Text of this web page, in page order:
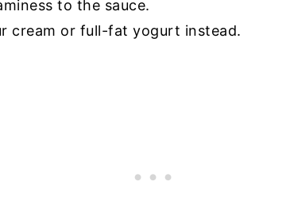
to the sauce.
cream or full-fat yogurt instead.